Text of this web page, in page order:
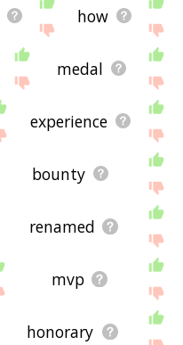
how
medal
experience
bounty
renamed
mvp
honorary